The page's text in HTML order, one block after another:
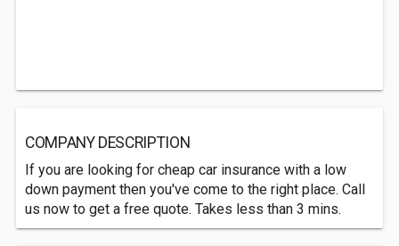
COMPANY DESCRIPTION
If you are looking for cheap car insurance with a low
down payment then you've come to the right place. Call
us now to get a free quote. Takes less than 3 mins.